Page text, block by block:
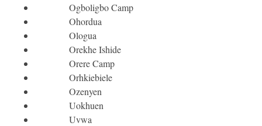
Ogboligbo Camp
Ohordua
Ologua
Orekhe Ishide
Orere Camp
Orhkiebiele
Ozenyen
Uokhuen
Uvwa